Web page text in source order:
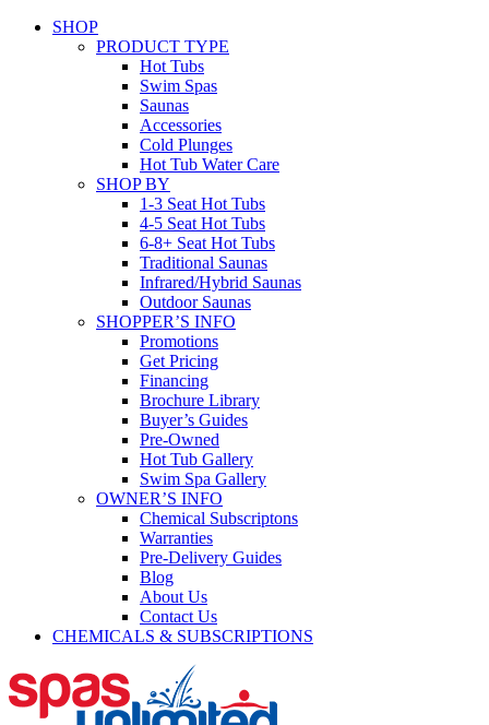
SHOP
PRODUCT TYPE
Hot Tubs
Swim Spas
Saunas
Accessories
Cold Plunges
Hot Tub Water Care
SHOP BY
1-3 Seat Hot Tubs
4-5 Seat Hot Tubs
6-8+ Seat Hot Tubs
Traditional Saunas
Infrared/Hybrid Saunas
Outdoor Saunas
SHOPPER’S INFO
Promotions
Get Pricing
Financing
Brochure Library
Buyer’s Guides
Pre-Owned
Hot Tub Gallery
Swim Spa Gallery
OWNER’S INFO
Chemical Subscriptons
Warranties
Pre-Delivery Guides
Blog
About Us
Contact Us
CHEMICALS & SUBSCRIPTIONS